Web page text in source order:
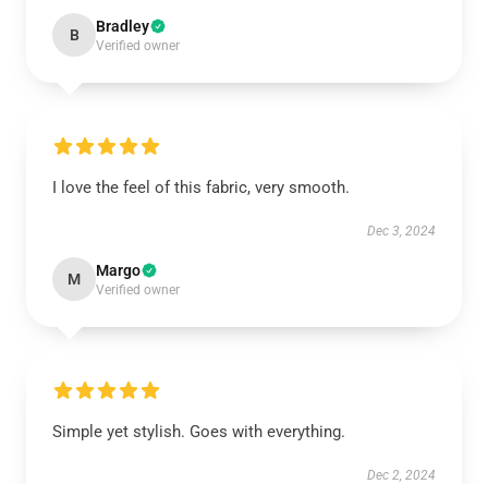
B Bradley
Verified owner
I love the feel of this fabric, very smooth.
Dec 3, 2024
M Margo
Verified owner
Simple yet stylish. Goes with everything.
Dec 2, 2024